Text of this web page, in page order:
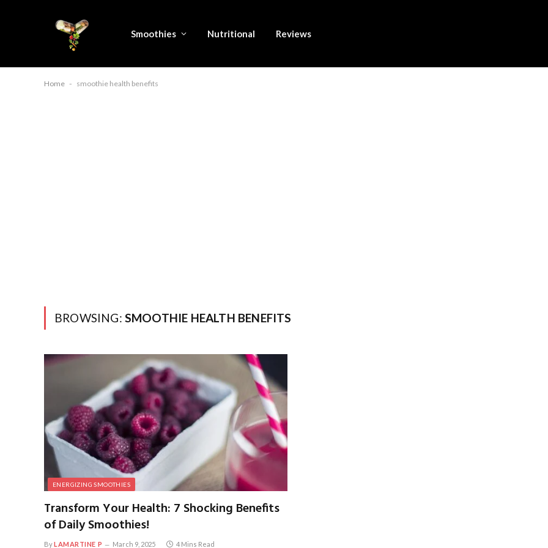
Smoothies Nutritional Reviews
Home - smoothie health benefits
BROWSING: SMOOTHIE HEALTH BENEFITS
ENERGIZING SMOOTHIES
Transform Your Health: 7 Shocking Benefits
of Daily Smoothies!
ByLAMARTINE P March 9, 2025 4 Mins Read